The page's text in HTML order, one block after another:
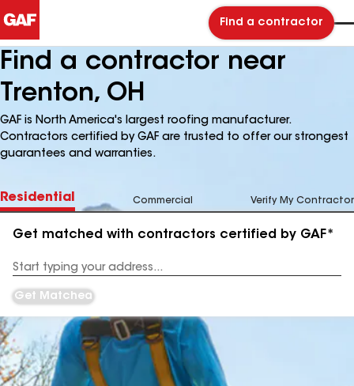
Find a contractor
Find a contractor near
Trenton, OH
GAF is North America's largest roofing manufacturer.
Contractors certified by GAF are trusted to offer our strongest
guarantees and warranties.
Residential Commercial Verify My Contractor
Get matched with contractors certified by GAF*
Address
Get Matched